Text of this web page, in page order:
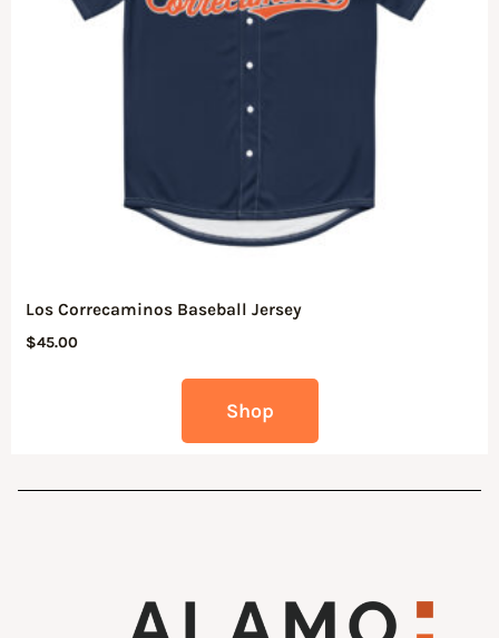
Los Correcaminos Baseball Jersey
$45.00
Shop